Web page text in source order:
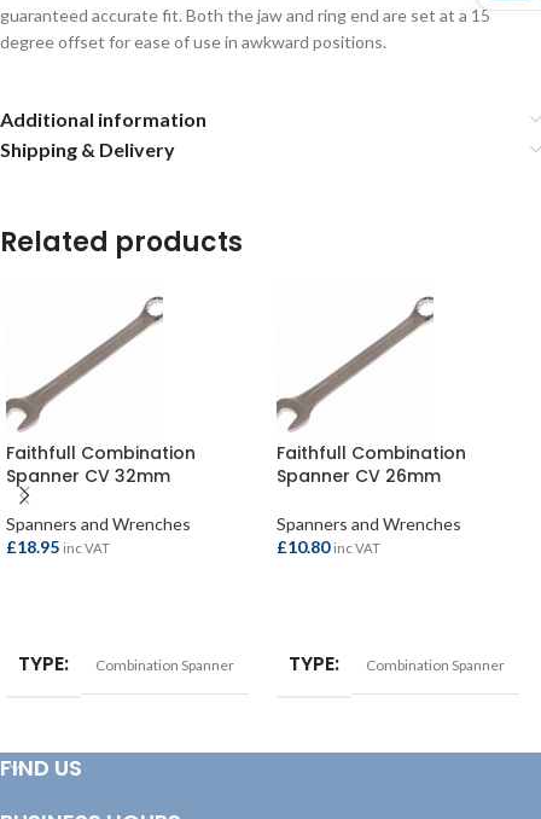
guaranteed accurate fit. Both the jaw and ring end are set at a 15
degree offset for ease of use in awkward positions.
Additional information
Shipping & Delivery
Related products
Faithfull Combination
Spanner CV 32mm
Spanners and Wrenches
£18.95 inc VAT
TYPE Combination Spanner
Faithfull Combination
Spanner CV 26mm
Spanners and Wrenches
£10.80 inc VAT
TYPE Combination Spanner
FIND US